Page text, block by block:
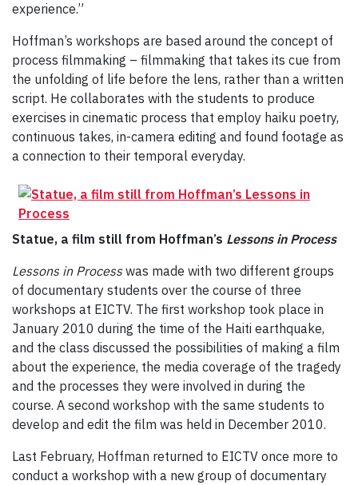
experience.”
Hoffman’s workshops are based around the concept of
process filmmaking – filmmaking that takes its cue from
the unfolding of life before the lens, rather than a written
script. He collaborates with the students to produce
exercises in cinematic process that employ haiku poetry,
continuous takes, in-camera editing and found footage as
a connection to their temporal everyday.
Statue, a film still from Hoffman’s Lessons in Process
Lessons in Processwas made with two different groups
of documentary students over the course of three
workshops at EICTV. The first workshop took place in
January 2010 during the time of the Haiti earthquake,
and the class discussed the possibilities of making a film
about the experience, the media coverage of the tragedy
and the processes they were involved in during the
course. A second workshop with the same students to
develop and edit the film was held in December 2010.
Last February, Hoffman returned to EICTV once more to
conduct a workshop with a new group of documentary